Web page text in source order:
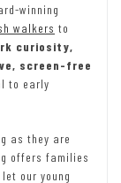
winning
walkers to
curiosity,
screen-free
to early
as they are
offers families
our young